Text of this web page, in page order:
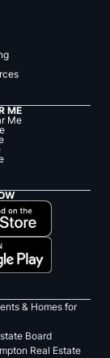
ME
Me
& Homes for
Board
Real Estate